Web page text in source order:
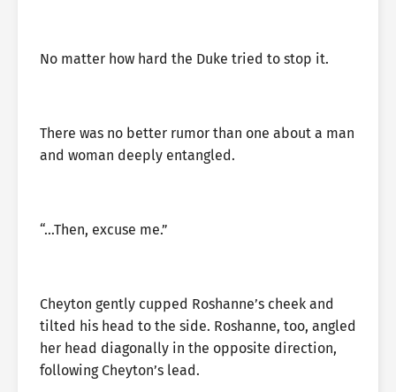
No matter how hard the Duke tried to stop it.
There was no better rumor than one about a man
and woman deeply entangled.
“…Then, excuse me.”
Cheyton gently cupped Roshanne’s cheek and
tilted his head to the side. Roshanne, too, angled
her head diagonally in the opposite direction,
following Cheyton’s lead.